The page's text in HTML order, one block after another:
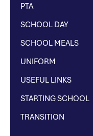
PTA
SCHOOL DAY
SCHOOL MEALS
UNIFORM
USEFUL LINKS
STARTING SCHOOL
TRANSITION